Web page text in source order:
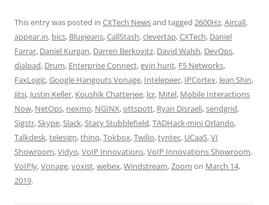
This entry was posted in CXTech Newsand tagged 2600Hz,Aircall,
appear.in, bics, Bluejeans,CallStash,clevertap,CXTech, Daniel
Farrar, Daniel Kurgan, Darren Berkovitz, David Walsh, DevOps,
dialpad, Drum, Enterprise Connect,evin hunt, F5 Networks,
FaxLogic,Google Hangouts Vonage, Intelepeer, IPCortex, Jean Shin,
Jitsi, Justin Keller, Koushik Chatterjee, lcr, Mitel, Mobile Interactions
Now, NetOps, nexmo, NGINX,ottspott, Ryan Disraeli,sendgrid,
Sigstr,Skype,Slack,Stacy Stubblefield,TADHack-mini Orlando,
Talkdesk,telesign,thinq,Tokbox,Twilio,tyntec, UCaaS,VI
Showroom,Vidyo,VoIP Innovations,VoIP Innovations Showroom,
VoIPly,Vonage,voxist,webex,Windstream,Zoom on March 14,
2019.